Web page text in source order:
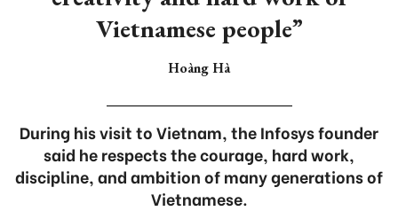
Vietnamese people”
Hoàng Hà
During his visit to Vietnam, the Infosys founder
said he respects the courage, hard work,
discipline, and ambition of many generations of
Vietnamese.